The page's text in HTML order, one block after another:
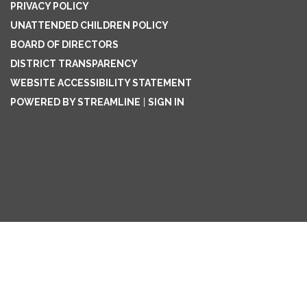
PRIVACY POLICY
UNATTENDED CHILDREN POLICY
BOARD OF DIRECTORS
DISTRICT TRANSPARENCY
WEBSITE ACCESSIBILITY STATEMENT
POWERED BY STREAMLINE
SIGN IN